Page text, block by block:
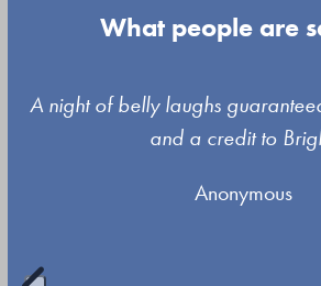
What people are
Use
arrow
A night of belly laughs
and a credit to
Anonymous